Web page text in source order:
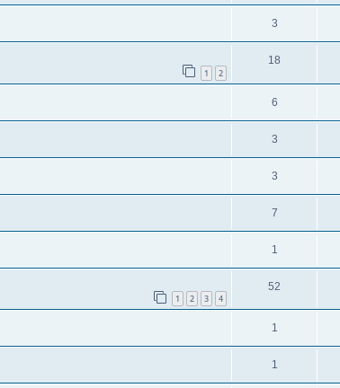
3
1 2
18
6
3
3
7
1
1 2 3 4
52
1
1